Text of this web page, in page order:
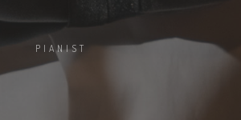
PIANIST